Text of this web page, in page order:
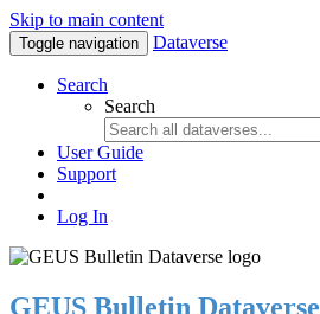
Skip to main content
Toggle navigation Dataverse
Search
Search
User Guide
Support
Log In
GEUS Bulletin Dataverse